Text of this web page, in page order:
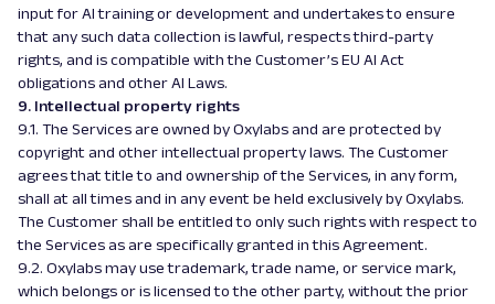
input for AI training or development and undertakes to ensure
that any such data collection is lawful, respects third-party
rights, and is compatible with the Customer’s EU AI Act
obligations and other AI Laws.
9. Intellectual property rights
9.1. The Services are owned by Oxylabs and are protected by
copyright and other intellectual property laws. The Customer
agrees that title to and ownership of the Services, in any form,
shall at all times and in any event be held exclusively by Oxylabs.
The Customer shall be entitled to only such rights with respect to
the Services as are specifically granted in this Agreement.
9.2. Oxylabs may use trademark, trade name, or service mark,
which belongs or is licensed to the other party, without the prior